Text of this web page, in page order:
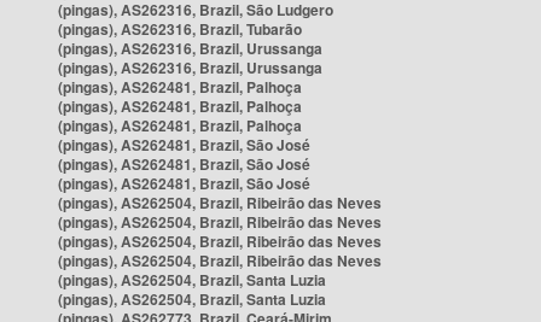
(pingas), AS262316, Brazil, São Ludgero
(pingas), AS262316, Brazil, Tubarão
(pingas), AS262316, Brazil, Urussanga
(pingas), AS262316, Brazil, Urussanga
(pingas), AS262481, Brazil, Palhoça
(pingas), AS262481, Brazil, Palhoça
(pingas), AS262481, Brazil, Palhoça
(pingas), AS262481, Brazil, São José
(pingas), AS262481, Brazil, São José
(pingas), AS262481, Brazil, São José
(pingas), AS262504, Brazil, Ribeirão das Neves
(pingas), AS262504, Brazil, Ribeirão das Neves
(pingas), AS262504, Brazil, Ribeirão das Neves
(pingas), AS262504, Brazil, Ribeirão das Neves
(pingas), AS262504, Brazil, Santa Luzia
(pingas), AS262504, Brazil, Santa Luzia